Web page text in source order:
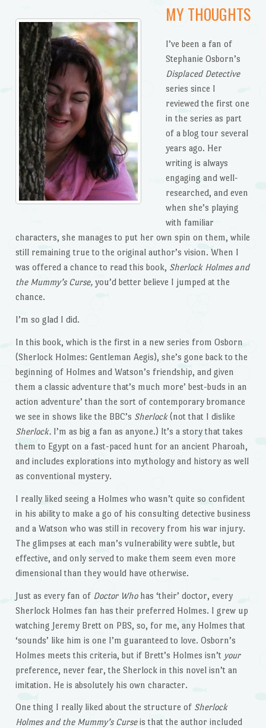
MY THOUGHTS
I’ve been a fan of
Stephanie Osborn’s
Displaced Detective
series since I
reviewed the first one
in the series as part
of a blog tour several
years ago. Her
writing is always
engaging and well-
researched, and even
when she’s playing
with familiar
characters, she manages to put her own spin on them, while
still remaining true to the original author’s vision. When I
was offered a chance to read this book, Sherlock Holmes and
the Mummy’s Curse,you’d better believe I jumped at the
chance.
I’m so glad I did.
In this book, which is the first in a new series from Osborn
(Sherlock Holmes: Gentleman Aegis), she’s gone back to the
beginning of Holmes and Watson’s friendship, and given
them a classic adventure that’s much more’ best-buds in an
action adventure’ than the sort of contemporary bromance
we see in shows like the BBC’s Sherlock(not that I dislike
Sherlock. I’m as big a fan as anyone.) It’s a story that takes
them to Egypt on a fast-paced hunt for an ancient Pharoah,
and includes explorations into mythology and history as well
as conventional mystery.
I really liked seeing a Holmes who wasn’t quite so confident
in his ability to make a go of his consulting detective business
and a Watson who was still in recovery from his war injury.
The glimpses at each man’s vulnerability were subtle, but
effective, and only served to make them seem even more
dimensional than they would have otherwise.
Just as every fan of Doctor Whohas ‘their’ doctor, every
Sherlock Holmes fan has their preferred Holmes. I grew up
watching Jeremy Brett on PBS, so, for me, any Holmes that
‘sounds’ like him is one I’m guaranteed to love. Osborn’s
Holmes meets this criteria, but if Brett’s Holmes isn’t your
preference, never fear, the Sherlock in this novel isn’t an
imitation. He is absolutely his own character.
One thing I really liked about the structure of Sherlock
Holmes and the Mummy’s Curseis that the author included